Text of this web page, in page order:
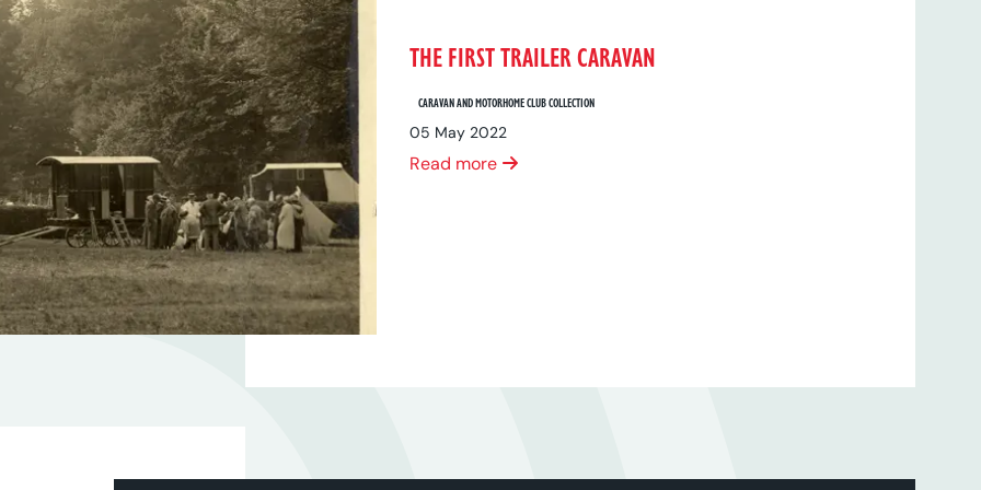
THE FIRST TRAILER CARAVAN
CARAVAN AND MOTORHOME CLUB COLLECTION
05 May 2022
Read more